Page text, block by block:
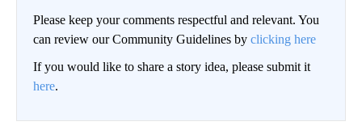
Please keep your comments respectful and relevant. You
can review our Community Guidelines by clicking here
If you would like to share a story idea, please submit it
here.